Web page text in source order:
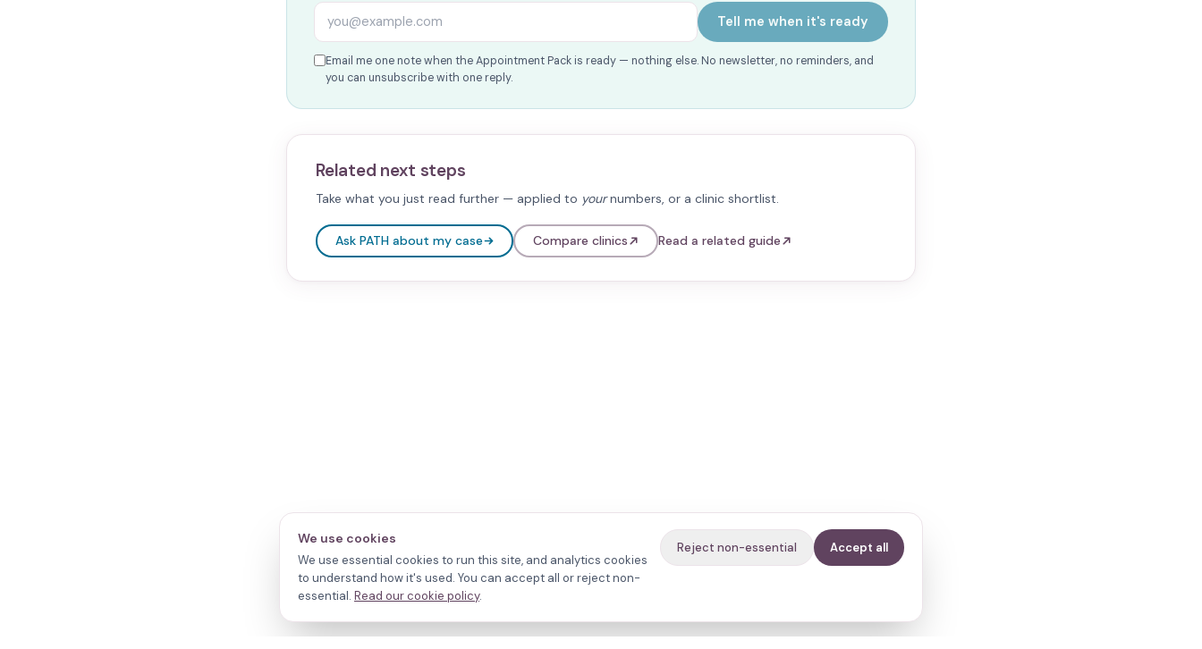
Email address
Tell me when it's ready
Email me one note when the Appointment Pack is ready — nothing else. No newsletter, no reminders, and
you can unsubscribe with one reply.
Related next steps
Take what you just read further — applied to yournumbers, or a clinic shortlist.
Ask PATH about my case Compare clinics Read a related guide
We use cookies
We use essential cookies to run this site, and analytics cookies
to understand how it's used. You can accept all or reject non-
essential. Read our cookie policy.
Reject non-essential Accept all